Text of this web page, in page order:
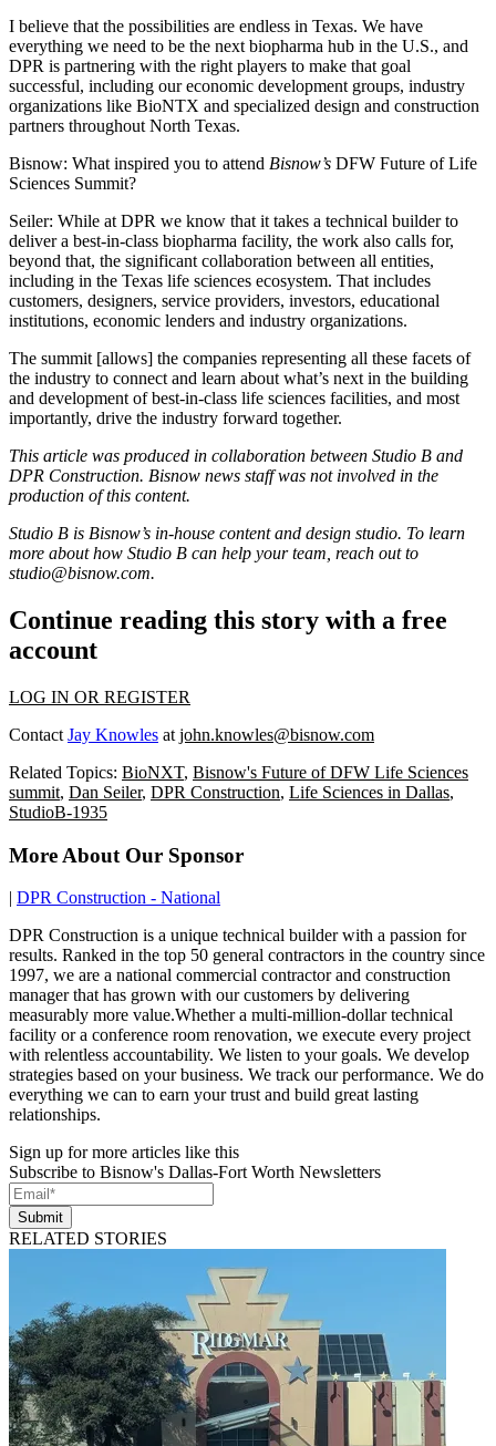
I believe that the possibilities are endless in Texas. We have
everything we need to be the next biopharma hub in the U.S., and
DPR is partnering with the right players to make that goal
successful, including our economic development groups, industry
organizations like BioNTX and specialized design and construction
partners throughout North Texas.
Bisnow: What inspired you to attend Bisnow’s DFW Future of Life
Sciences Summit?
Seiler: While at DPR we know that it takes a technical builder to
deliver a best-in-class biopharma facility, the work also calls for,
beyond that, the significant collaboration between all entities,
including in the Texas life sciences ecosystem. That includes
customers, designers, service providers, investors, educational
institutions, economic lenders and industry organizations.
The summit [allows] the companies representing all these facets of
the industry to connect and learn about what’s next in the building
and development of best-in-class life sciences facilities, and most
importantly, drive the industry forward together.
This article was produced in collaboration between Studio B and
DPR Construction. Bisnow news staff was not involved in the
production of this content.
Studio B is Bisnow’s in-house content and design studio. To learn
more about how Studio B can help your team, reach out to
studio@bisnow.com.
Continue reading this story with a free
account
LOG IN OR REGISTER
Contact Jay Knowles at john.knowles@bisnow.com
Related Topics: BioNXT, Bisnow's Future of DFW Life Sciences
summit, Dan Seiler, DPR Construction, Life Sciences in Dallas,
StudioB-1935
More About Our Sponsor
| DPR Construction - National
DPR Construction is a unique technical builder with a passion for
results. Ranked in the top 50 general contractors in the country since
1997, we are a national commercial contractor and construction
manager that has grown with our customers by delivering
measurably more value.Whether a multi-million-dollar technical
facility or a conference room renovation, we execute every project
with relentless accountability. We listen to your goals. We develop
strategies based on your business. We track our performance. We do
everything we can to earn your trust and build great lasting
relationships.
Sign up for more articles like this
Subscribe to Bisnow's Dallas-Fort Worth Newsletters
Submit
RELATED STORIES